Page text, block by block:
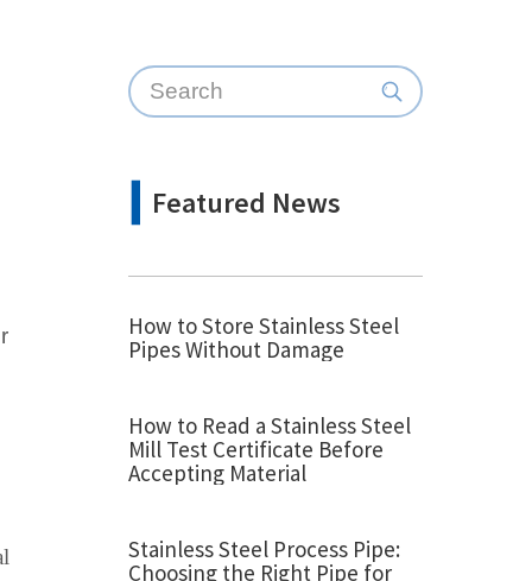
Featured News
How to Store Stainless Steel
Pipes Without Damage
How to Read a Stainless Steel
Mill Test Certificate Before
Accepting Material
Stainless Steel Process Pipe:
Choosing the Right Pipe for